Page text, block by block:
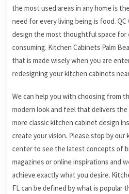
the most used areas in any home is
need for every living being is food.
design the most thoughtful space for
consuming. Kitchen Cabinets Palm
that is made wisely when you are
redesigning your kitchen cabinets
We can help you with choosing from
modern look and feel that delivers
more classic kitchen cabinet design
create your vision. Please stop by our
center to see the latest concepts of
magazines or online inspirations and
achieve exactly what you desire.
FL can be defined by what is popular